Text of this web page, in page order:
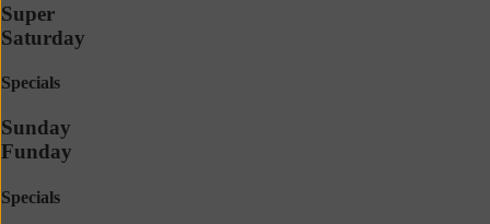
Super
Saturday
Specials
Sunday
Funday
Specials